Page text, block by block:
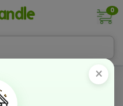
0
×